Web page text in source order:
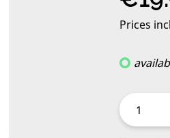
Prices